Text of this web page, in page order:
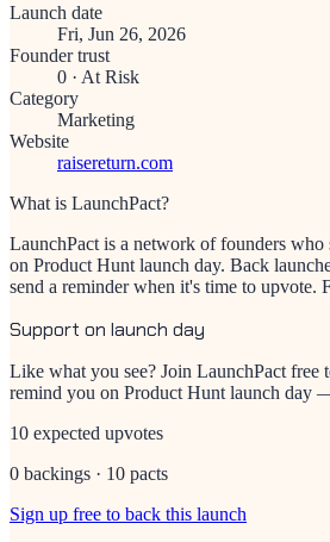
Launch date
Fri, Jun 26, 2026
Founder trust
0 · At Risk
Category
Marketing
Website
raisereturn.com
What is LaunchPact?
LaunchPact is a network of founders who
on Product Hunt launch day. Back
send a reminder when it's time to upvote.
Support on launch day
Like what you see? Join LaunchPact free
remind you on Product Hunt launch day
10 expected upvotes
0 backings · 10 pacts
Sign up free to back this launch